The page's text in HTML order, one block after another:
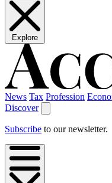
Explore
News Tax Profession
Discover
Subscribe to our newsletter.